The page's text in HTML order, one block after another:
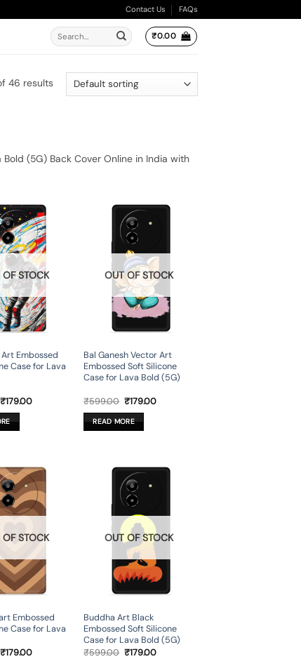
Contact Us FAQs
Search
for:
₹0.00
46 results
(5G) Back Cover Online in India with
STOCK
Embossed
Case for Lava
Original
₹179.00Current
OUT OF STOCK
Bal Ganesh Vector Art
Embossed Soft Silicone
Case for Lava Bold (5G)
₹599.00 Original
was:
₹599.00.
₹179.00Current
READ MORE
STOCK
Embossed
Case for Lava
Original
₹179.00Current
OUT OF STOCK
Buddha Art Black
Embossed Soft Silicone
Case for Lava Bold (5G)
₹599.00 Original
₹179.00Current